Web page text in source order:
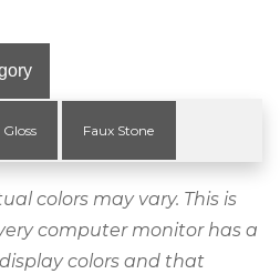
Gloss Faux Stone
colors may vary. This is
computer monitor has a
colors and that